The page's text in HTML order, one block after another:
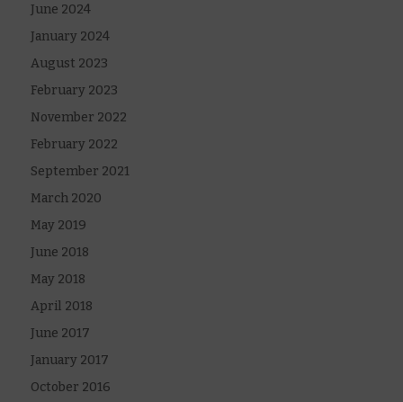
June 2024
January 2024
August 2023
February 2023
November 2022
February 2022
September 2021
March 2020
May 2019
June 2018
May 2018
April 2018
June 2017
January 2017
October 2016